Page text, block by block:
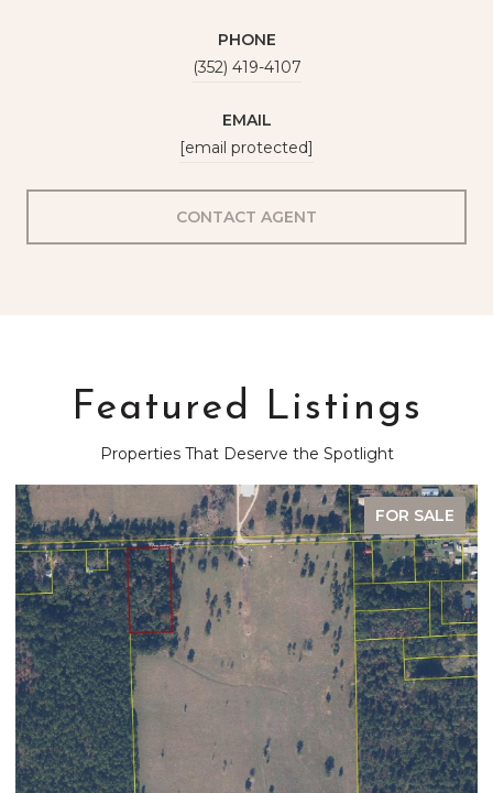
PHONE
(352) 419-4107
EMAIL
[email protected]
CONTACT AGENT
Featured Listings
Properties That Deserve the Spotlight
FOR SALE